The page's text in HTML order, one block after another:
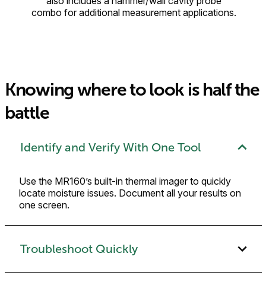
combo for additional measurement applications.
Knowing where to look is half the
battle
Identify and Verify With One Tool
Use the MR160’s built-in thermal imager to quickly
locate moisture issues. Document all your results on
one screen.
Troubleshoot Quickly